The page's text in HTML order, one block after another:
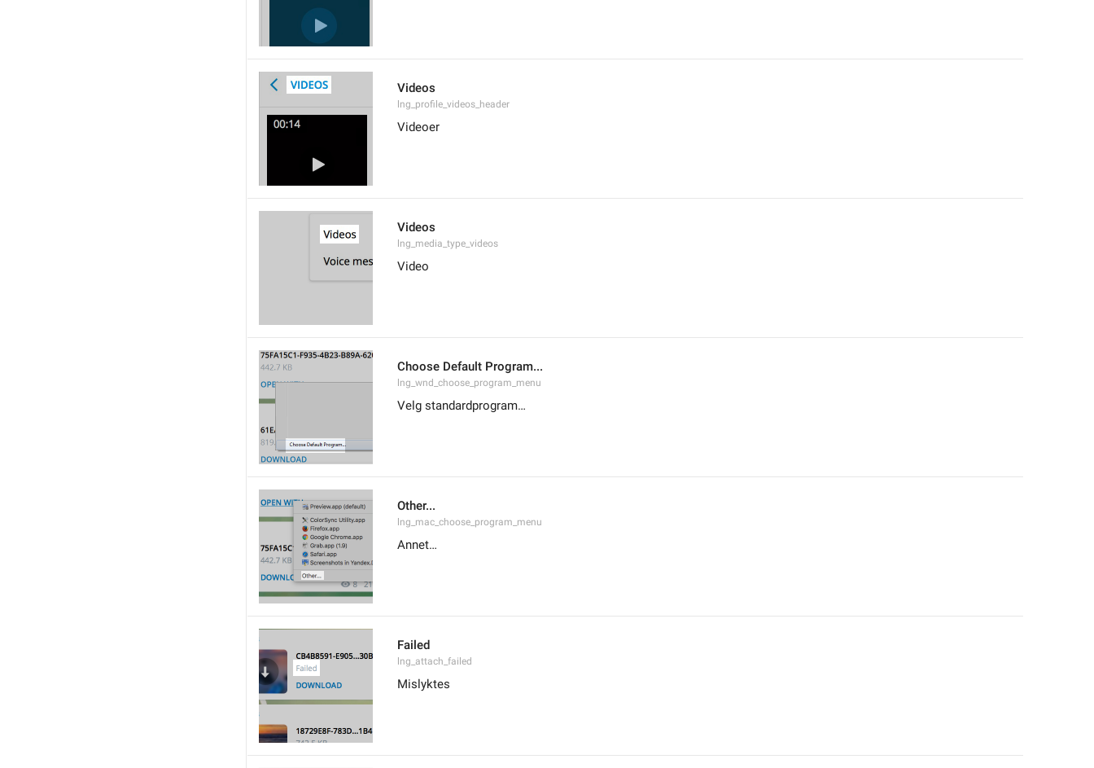
Videos
lng_profile_videos_header
Videoer
Videos
lng_media_type_videos
Video
Choose Default Program...
lng_wnd_choose_program_menu
Velg standardprogram…
Other...
lng_mac_choose_program_menu
Annet…
Failed
lng_attach_failed
Mislyktes